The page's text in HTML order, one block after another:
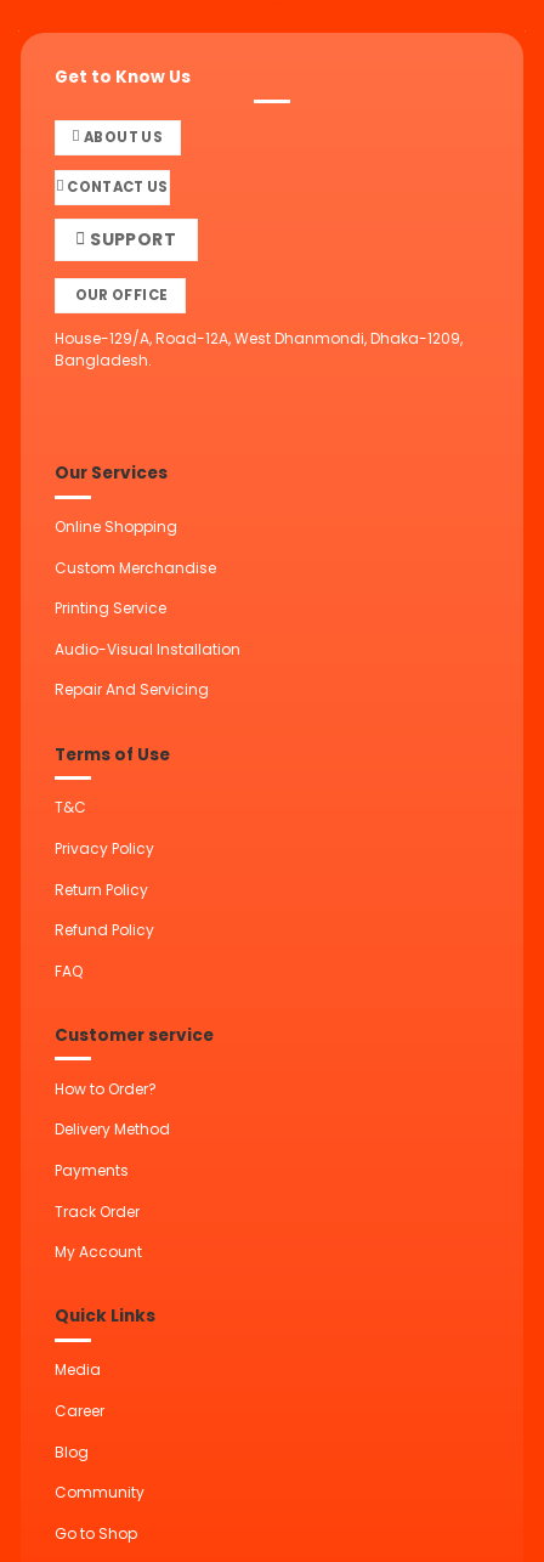
Get to Know Us
ABOUT US
CONTACT US
SUPPORT
OUR OFFICE
House-129/A, Road-12A, West Dhanmondi, Dhaka-1209,
Bangladesh.
Our Services
Online Shopping
Custom Merchandise
Printing Service
Audio-Visual Installation
Repair And Servicing
Terms of Use
T&C
Privacy Policy
Return Policy
Refund Policy
FAQ
Customer service
How to Order?
Delivery Method
Payments
Track Order
My Account
Quick Links
Media
Career
Blog
Community
Go to Shop